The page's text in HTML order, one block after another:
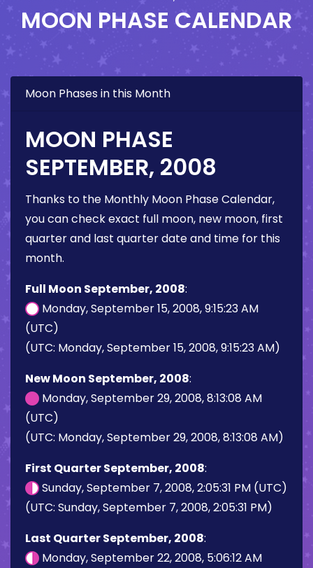
MOON PHASE CALENDAR
Moon Phases in this Month
MOON PHASE
SEPTEMBER, 2008
Thanks to the Monthly Moon Phase Calendar,
you can check exact full moon, new moon, first
quarter and last quarter date and time for this
month.
Full Moon September, 2008:
Monday, September 15, 2008, 9:15:23 AM
(UTC)
(UTC: Monday, September 15, 2008, 9:15:23 AM)
New Moon September, 2008:
Monday, September 29, 2008, 8:13:08 AM
(UTC)
(UTC: Monday, September 29, 2008, 8:13:08 AM)
First Quarter September, 2008:
Sunday, September 7, 2008, 2:05:31 PM (UTC)
(UTC: Sunday, September 7, 2008, 2:05:31 PM)
Last Quarter September, 2008:
Monday, September 22, 2008, 5:06:12 AM